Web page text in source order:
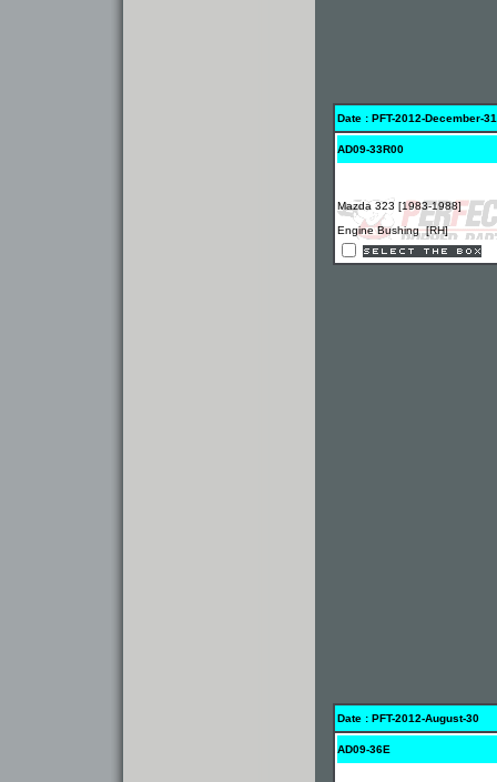
Date : PFT-2012-December-31
AD09-33R00
Mazda 323 [1983-1988]
Engine Bushing [RH]
Date : PFT-2012-August-30
AD09-36E